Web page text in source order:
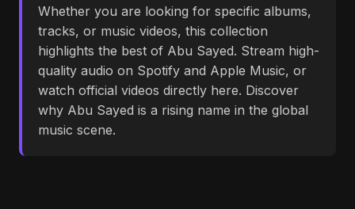
Whether you are looking for specific albums,
tracks, or music videos, this collection
highlights the best of Abu Sayed. Stream high-
quality audio on Spotify and Apple Music, or
watch official videos directly here. Discover
why Abu Sayed is a rising name in the global
music scene.